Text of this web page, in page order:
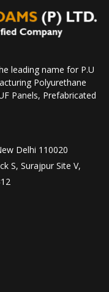
leading name for P.U
Polyurethane
Panels, Prefabricated
Delhi 110020
S, Surajpur Site V,